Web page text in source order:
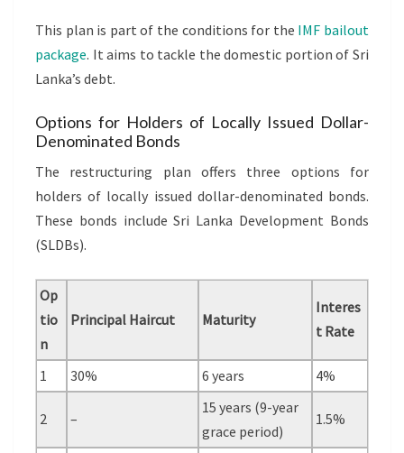
This plan is part of the conditions for the IMF bailout
package. It aims to tackle the domestic portion of Sri
Lanka’s debt.
Options for Holders of Locally Issued Dollar-
Denominated Bonds
The restructuring plan offers three options for
holders of locally issued dollar-denominated bonds.
These bonds include Sri Lanka Development Bonds
(SLDBs).
Op
tio
n
Principal Haircut Maturity
Interes
t Rate
1 30% 6 years 4%
2 –
15 years (9-year
grace period)
1.5%